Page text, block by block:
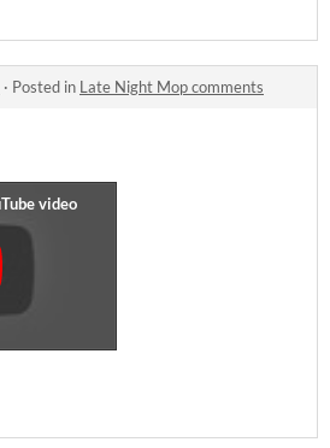
· Posted in Late Night Mop comments